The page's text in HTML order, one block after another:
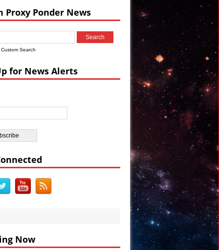
Castle
Celebrations VIDEO
Proxy Ponder News
Custom Search
for News Alerts
Now